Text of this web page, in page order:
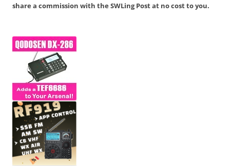
share a commission with the SWLing Post at no cost to you.